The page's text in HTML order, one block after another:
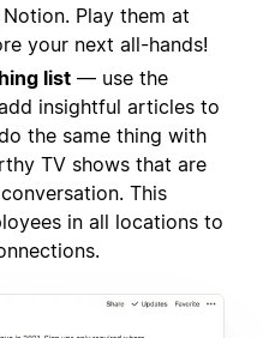
Play them at
your next all-hands!
list — use the
insightful articles to
the same thing with
TV shows that are
This
in all locations to